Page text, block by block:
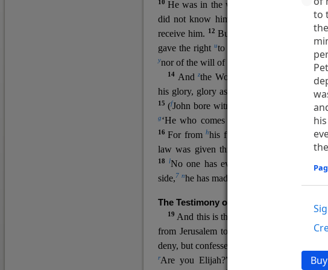
to
10He was in the world, and the world
did not know him.
his
receive him.
12 But to all who did receive
gave the right uto become
ynorof the will of the flesh nor of the will of
14 Andzthe Word became flesh and
his glory, glory as of the only Son
from
15 (fJohn bore witness about him, and
g‘He who comes after me ranks before
16For fromhhis fullness we have all
law was given through Moses;
grace
18 lNo one has ever seen God; God the
side,7 nhe has made him known.
The Testimony of John the Baptist
19 And this is the
testimony of John,
from Jerusalem to ask him,
“Who are
deny, but confessed, “I am not the Christ.”
rAre you Elijah?” He said, “I am not.”